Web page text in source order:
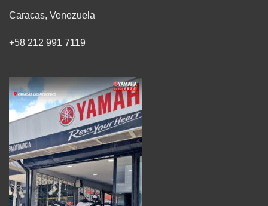
Caracas, Venezuela
+58 212 991 7119